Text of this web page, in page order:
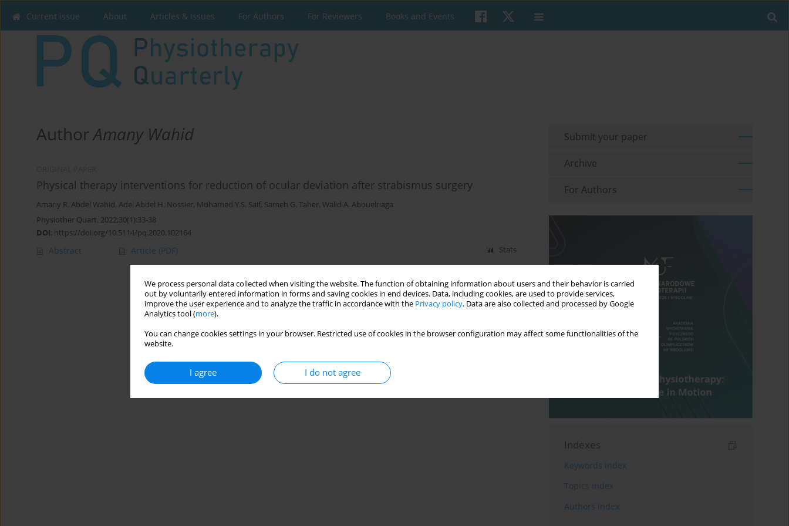
We process personal data collected when visiting the website. The function of obtaining information about users and their behavior is carried
out by voluntarily entered information in forms and saving cookies in end devices. Data, including cookies, are used to provide services,
improve the user experience and to analyze the traffic in accordance with the Privacy policy. Data are also collected and processed by Google
Analytics tool (more).
You can change cookies settings in your browser. Restricted use of cookies in the browser configuration may affect some functionalities of the
website.
I agree I do not agree
Current issue About Articles & Issues For Authors For Reviewers Books and Events
AuthorAmany Wahid
Physical therapy interventions for reduction of ocular deviation after strabismus surgery
Amany R. Abdel Wahid, Adel Abdel H. Nossier, Mohamed Y.S. Saif, Sameh G. Taher, Walid A. Abouelnaga
Physiother Quart. 2022;30(1):33-38
DOI: https://doi.org/10.5114/pq.2020.102164
Abstract Article (PDF) Stats
Submit your paper
Archive
For Authors
Indexes
Keywords index
Topics index
Authors index